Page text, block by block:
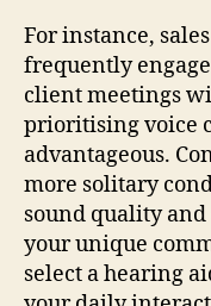
For instance,
frequently
client meetings
prioritising voice
advantageous.
more solitary
sound quality
your unique
select a hearing